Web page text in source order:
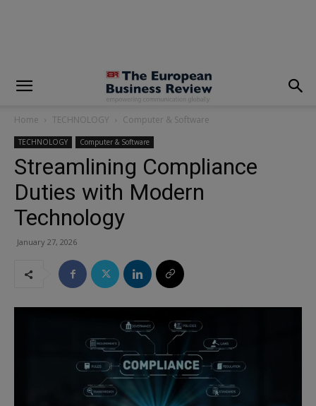
Home TECHNOLOGY Computer & Software
TECHNOLOGY Computer & Software
Streamlining Compliance
Duties with Modern
Technology
January 27, 2026